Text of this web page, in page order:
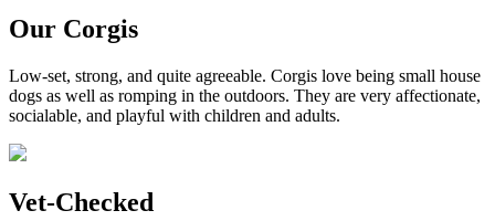
Our Corgis
Low-set, strong, and quite agreeable. Corgis love being small house
dogs as well as romping in the outdoors. They are very affectionate,
socialable, and playful with children and adults.
Vet-Checked